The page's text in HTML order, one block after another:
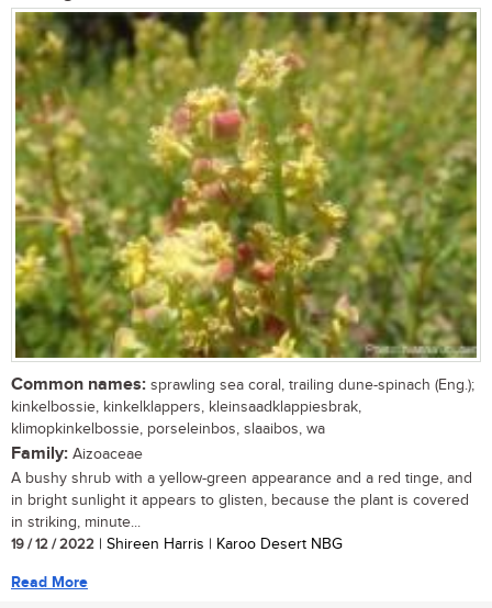
Common names: sprawling sea coral, trailing dune-spinach (Eng.);
kinkelbossie, kinkelklappers, kleinsaadklappiesbrak,
klimopkinkelbossie, porseleinbos, slaaibos, wa
Family: Aizoaceae
A bushy shrub with a yellow-green appearance and a red tinge, and
in bright sunlight it appears to glisten, because the plant is covered
in striking, minute...
19 / 12 / 2022 | Shireen Harris | Karoo Desert NBG
Read More